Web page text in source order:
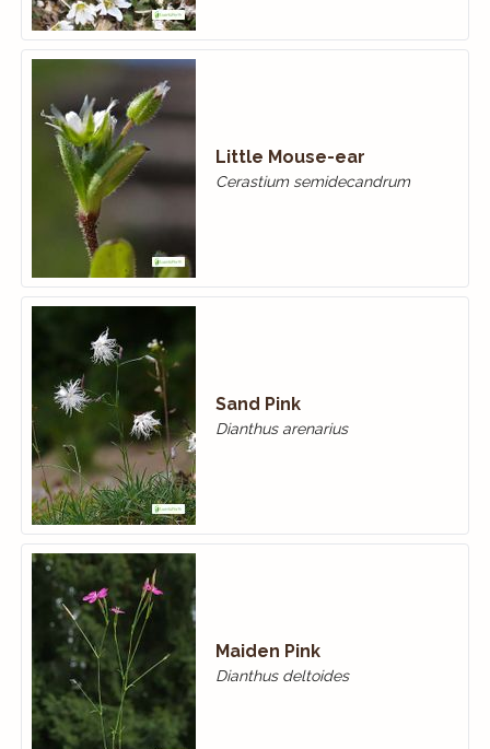
Little Mouse-ear
Cerastium semidecandrum
Sand Pink
Dianthus arenarius
Maiden Pink
Dianthus deltoides